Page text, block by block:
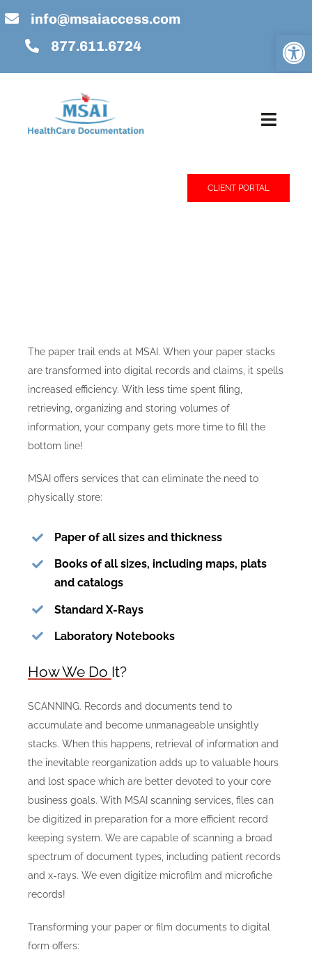
to
content
info@msaiaccess.com
877.611.6724
CLIENT PORTAL
The paper trail ends at MSAI. When your paper stacks
are transformed into digital records and claims, it spells
increased efficiency. With less time spent filing,
retrieving, organizing and storing volumes of
information, your company gets more time to fill the
bottom line!
MSAI offers services that can eliminate the need to
physically store:
Paper of all sizes and thickness
Books of all sizes, including maps, plats
and catalogs
Standard X-Rays
Laboratory Notebooks
How We Do It?
SCANNING. Records and documents tend to
accumulate and become unmanageable unsightly
stacks. When this happens, retrieval of information and
the inevitable reorganization adds up to valuable hours
and lost space which are better devoted to your core
business goals. With MSAI scanning services, files can
be digitized in preparation for a more efficient record
keeping system. We are capable of scanning a broad
spectrum of document types, including patient records
and x-rays. We even digitize microfilm and microfiche
records!
Transforming your paper or film documents to digital
form offers: